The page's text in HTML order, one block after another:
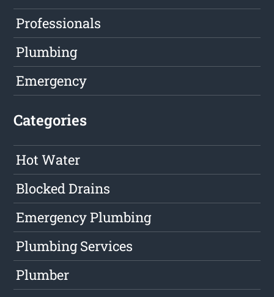
Professionals
Plumbing
Emergency
Categories
Hot Water
Blocked Drains
Emergency Plumbing
Plumbing Services
Plumber